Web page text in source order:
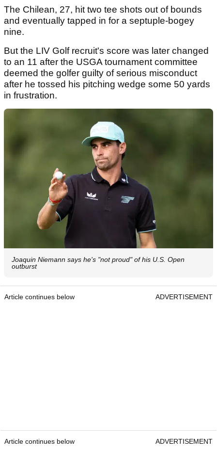
The Chilean, 27, hit two tee shots out of bounds
and eventually tapped in for a septuple-bogey
nine.
But the LIV Golf recruit's score was later changed
to an 11 after the USGA tournament committee
deemed the golfer guilty of serious misconduct
after he tossed his pitching wedge some 50 yards
in frustration.
Joaquin Niemann says he's "not proud" of his U.S. Open
outburst
Article continues below ADVERTISEMENT
Article continues below ADVERTISEMENT